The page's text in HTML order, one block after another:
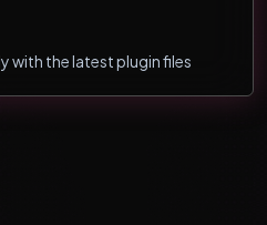
with the latest plugin files